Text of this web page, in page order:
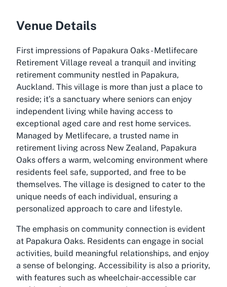
Venue Details
First impressions of Papakura Oaks - Metlifecare
Retirement Village reveal a tranquil and inviting
retirement community nestled in Papakura,
Auckland. This village is more than just a place to
reside; it’s a sanctuary where seniors can enjoy
independent living while having access to
exceptional aged care and rest home services.
Managed by Metlifecare, a trusted name in
retirement living across New Zealand, Papakura
Oaks offers a warm, welcoming environment where
residents feel safe, supported, and free to be
themselves. The village is designed to cater to the
unique needs of each individual, ensuring a
personalized approach to care and lifestyle.
The emphasis on community connection is evident
at Papakura Oaks. Residents can engage in social
activities, build meaningful relationships, and enjoy
a sense of belonging. Accessibility is also a priority,
with features such as wheelchair-accessible car